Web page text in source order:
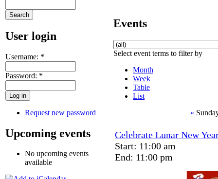
User login
Username: *
Password: *
Request new password
Upcoming events
No upcoming events
available
Events
Select event terms to filter by
Month
Week
Table
List
«
Celebrate Lunar New
Start: 11:00 am
End: 11:00 pm